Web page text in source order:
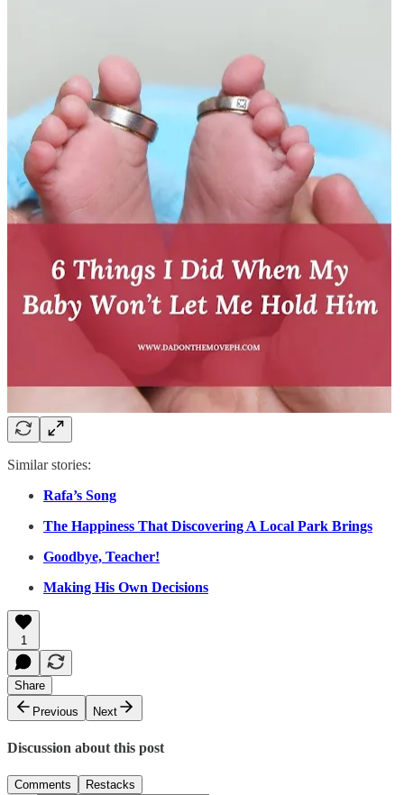
Similar stories:
Rafa’s Song
The Happiness That Discovering A Local Park Brings
Goodbye, Teacher!
Making His Own Decisions
1
Share
Previous
Next
Discussion about this post
Comments Restacks